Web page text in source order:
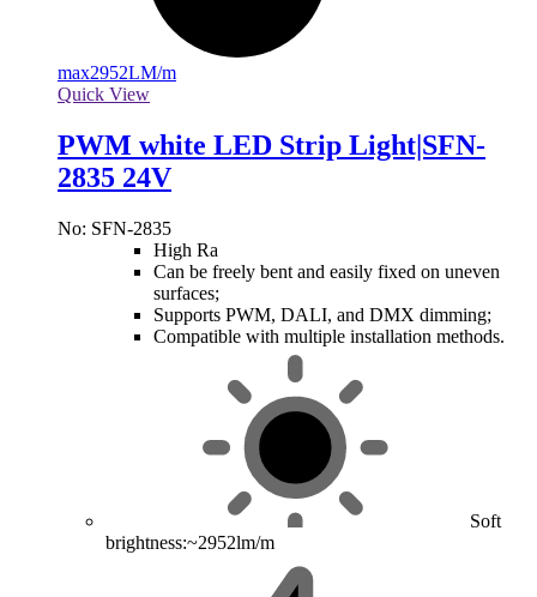
max2952LM/m
Quick View
PWM white LED Strip Light|SFN-
2835 24V
No: SFN-2835
High Ra
Can be freely bent and easily fixed on uneven
surfaces;
Supports PWM, DALI, and DMX dimming;
Compatible with multiple installation methods.
Soft
brightness:~2952lm/m